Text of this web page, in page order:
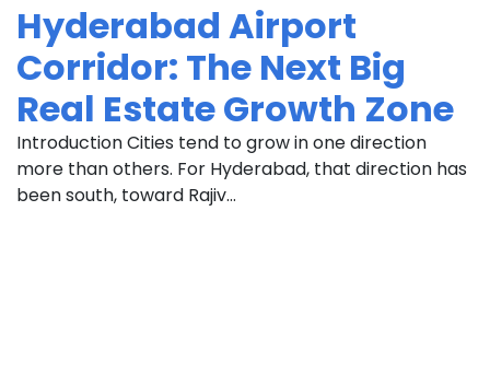
Hyderabad Airport
Corridor: The Next Big
Real Estate Growth Zone
Introduction Cities tend to grow in one direction
more than others. For Hyderabad, that direction has
been south, toward Rajiv...